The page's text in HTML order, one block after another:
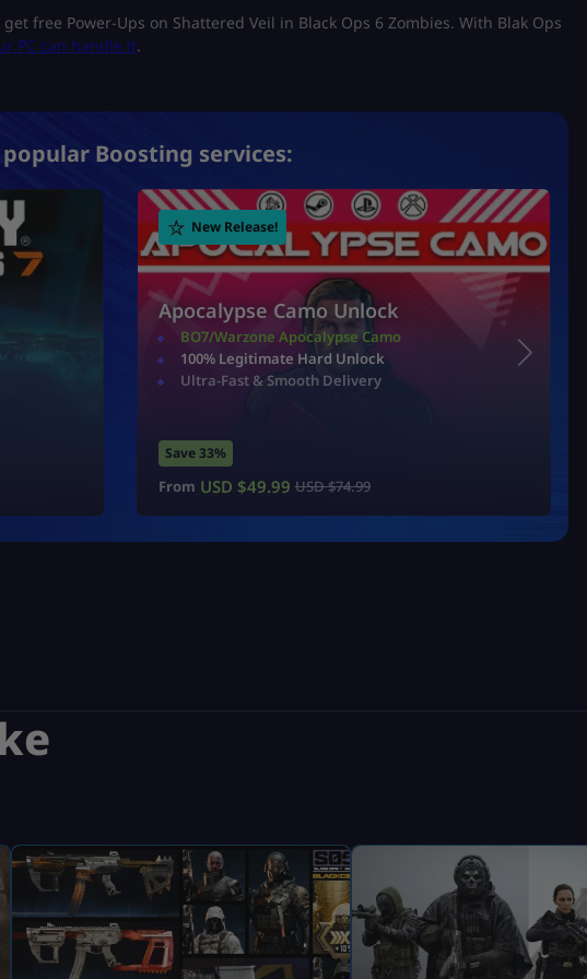
free Power-Ups on Shattered Veil in Black Ops 6 Zombies. With Blak Ops
PC can handle it.
Boosting services:
New Release!
Apocalypse Camo Unlock
BO7/Warzone Apocalypse Camo
100% Legitimate Hard Unlock
Ultra-Fast & Smooth Delivery
Save 33%
From USD $49.99 USD $74.99